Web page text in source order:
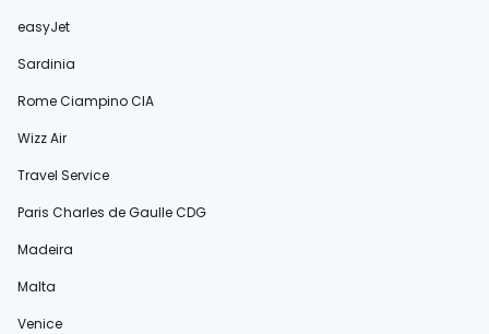
easyJet
Sardinia
Rome Ciampino CIA
Wizz Air
Travel Service
Paris Charles de Gaulle CDG
Madeira
Malta
Venice